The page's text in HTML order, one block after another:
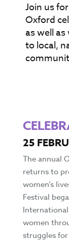
Join us
Oxford
as well
to local,
25
The annual
returns to
women’s
Festival
women
struggles